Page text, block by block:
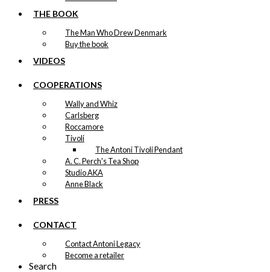
THE BOOK
The Man Who Drew Denmark
Buy the book
VIDEOS
COOPERATIONS
Wally and Whiz
Carlsberg
Roccamore
Tivoli
The Antoni Tivoli Pendant
A. C. Perch's Tea Shop
Studio AKA
Anne Black
PRESS
CONTACT
Contact Antoni Legacy
Become a retailer
Search